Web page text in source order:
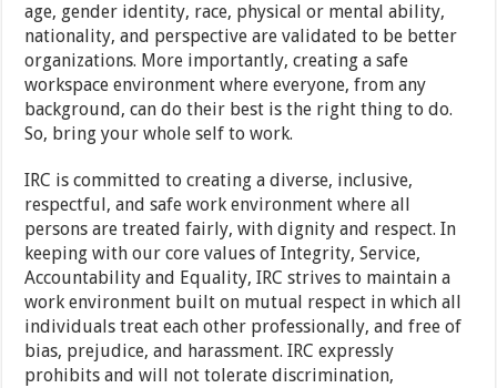
age, gender identity, race, physical or mental ability,
nationality, and perspective are validated to be better
organizations. More importantly, creating a safe
workspace environment where everyone, from any
background, can do their best is the right thing to do.
So, bring your whole self to work.
IRC is committed to creating a diverse, inclusive,
respectful, and safe work environment where all
persons are treated fairly, with dignity and respect. In
keeping with our core values of Integrity, Service,
Accountability and Equality, IRC strives to maintain a
work environment built on mutual respect in which all
individuals treat each other professionally, and free of
bias, prejudice, and harassment. IRC expressly
prohibits and will not tolerate discrimination,